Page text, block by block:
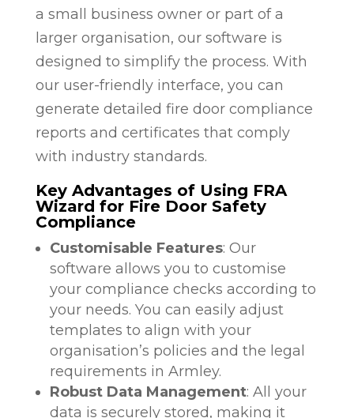
a small business owner or part of a
larger organisation, our software is
designed to simplify the process. With
our user-friendly interface, you can
generate detailed fire door compliance
reports and certificates that comply
with industry standards.
Key Advantages of Using FRA
Wizard for Fire Door Safety
Compliance
Customisable Features: Our
software allows you to customise
your compliance checks according to
your needs. You can easily adjust
templates to align with your
organisation’s policies and the legal
requirements in Armley.
Robust Data Management: All your
data is securely stored, making it